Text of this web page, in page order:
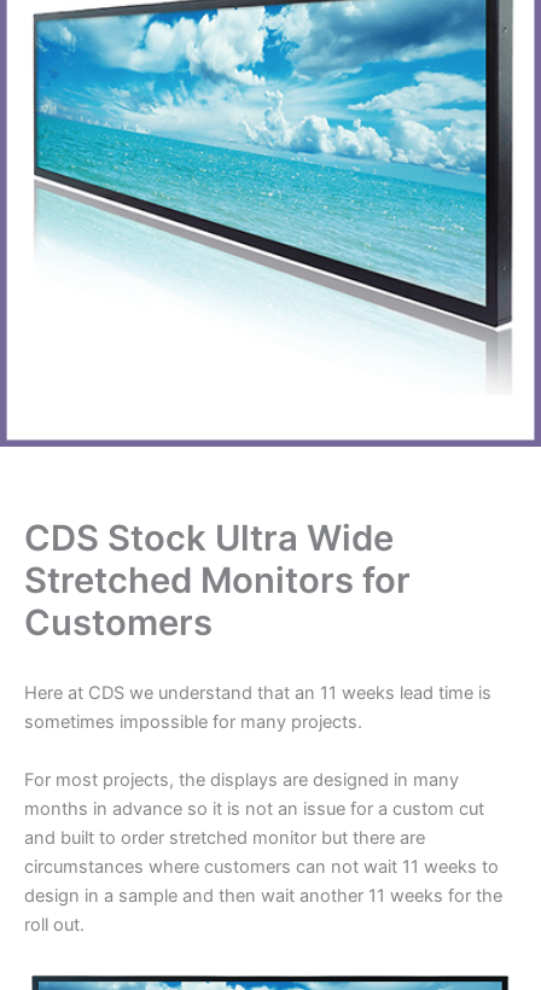
CDS Stock Ultra Wide
Stretched Monitors for
Customers
Here at CDS we understand that an 11 weeks lead time is
sometimes impossible for many projects.
For most projects, the displays are designed in many
months in advance so it is not an issue for a custom cut
and built to order stretched monitor but there are
circumstances where customers can not wait 11 weeks to
design in a sample and then wait another 11 weeks for the
roll out.